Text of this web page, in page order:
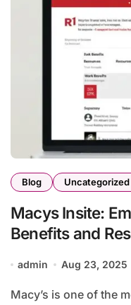
Blog Uncategorized
Macys Insite:
Benefits and
admin Aug 23, 2025
Macy’s is one of the most recognizable retail chains in